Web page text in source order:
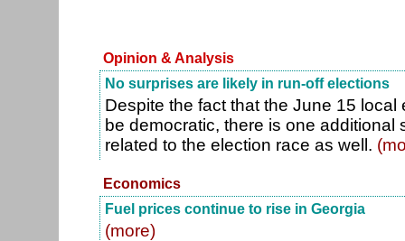
Opinion & Analysis
No surprises are likely in run-off elections
Despite the fact that the June 15 local
be democratic, there is one additional
related to the election race as well.
Economics
Fuel prices continue to rise in Georgia
(more)